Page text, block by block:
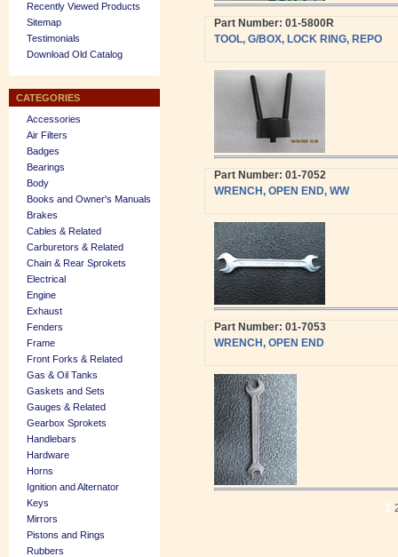
Recently Viewed Products
Sitemap
Testimonials
Download Old Catalog
CATEGORIES
Accessories
Air Filters
Badges
Bearings
Body
Books and Owner's Manuals
Brakes
Cables & Related
Carburetors & Related
Chain & Rear Sprokets
Electrical
Engine
Exhaust
Fenders
Frame
Front Forks & Related
Gas & Oil Tanks
Gaskets and Sets
Gauges & Related
Gearbox Sprokets
Handlebars
Hardware
Horns
Ignition and Alternator
Keys
Mirrors
Pistons and Rings
Rubbers
Part Number: 01-5800R
TOOL, G/BOX, LOCK RING, REPO
Part Number: 01-7052
WRENCH, OPEN END, WW
Part Number: 01-7053
WRENCH, OPEN END
1